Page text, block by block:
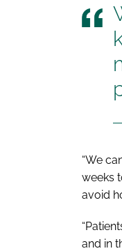
“We
weeks
avoid
and in